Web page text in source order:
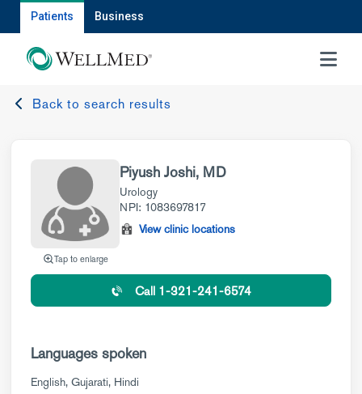
Patients Business
MENU
Back to search results
Tap to enlarge
Piyush Joshi, MD
Urology
NPI: 1083697817
View clinic locations
Call 1-321-241-6574
Languages spoken
English Gujarati Hindi